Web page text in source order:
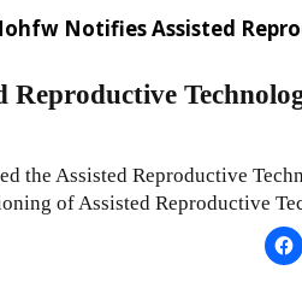
Notifies Assisted
Reproductive
the Assisted Reproductive
of Assisted Reproductive